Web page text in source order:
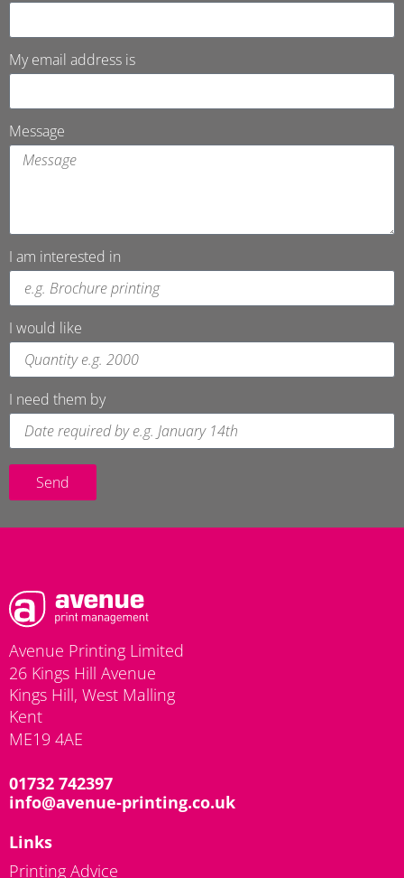
My email address is
Message
I am interested in
I would like
I need them by
Send
Avenue Printing Limited
26 Kings Hill Avenue
Kings Hill, West Malling
Kent
ME19 4AE
01732 742397
info@avenue-printing.co.uk
Links
Printing Advice